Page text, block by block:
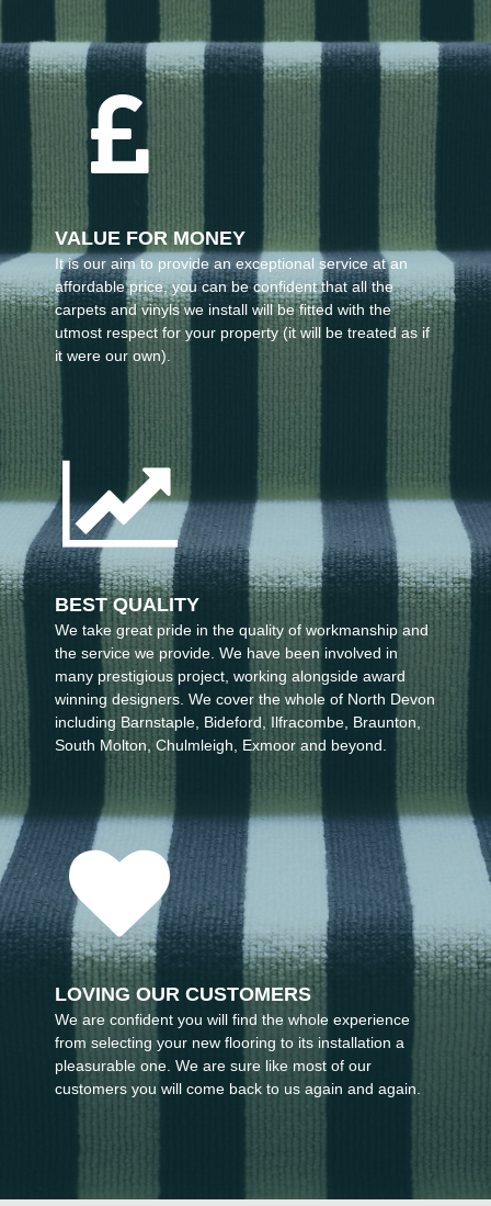
VALUE FOR MONEY
It is our aim to provide an exceptional service at an
affordable price, you can be confident that all the
carpets and vinyls we install will be fitted with the
utmost respect for your property (it will be treated as if
it were our own).
BEST QUALITY
We take great pride in the quality of workmanship and
the service we provide. We have been involved in
many prestigious project, working alongside award
winning designers. We cover the whole of North Devon
including Barnstaple, Bideford, Ilfracombe, Braunton,
South Molton, Chulmleigh, Exmoor and beyond.
LOVING OUR CUSTOMERS
We are confident you will find the whole experience
from selecting your new flooring to its installation a
pleasurable one. We are sure like most of our
customers you will come back to us again and again.